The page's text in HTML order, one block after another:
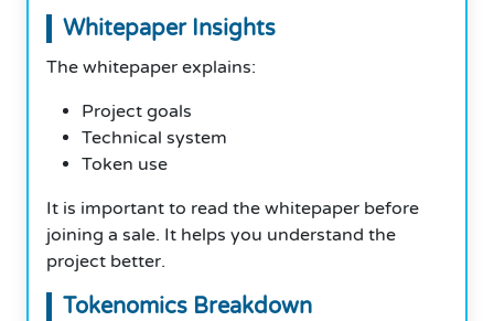
Whitepaper Insights
The whitepaper explains:
Project goals
Technical system
Token use
It is important to read the whitepaper before
joining a sale. It helps you understand the
project better.
Tokenomics Breakdown